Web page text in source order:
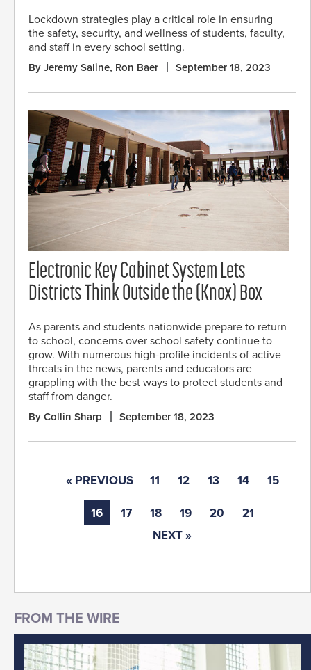
Lockdown strategies play a critical role in ensuring
the safety, security, and wellness of students, faculty,
and staff in every school setting.
By Jeremy Saline, Ron Baer September 18, 2023
Electronic Key Cabinet System Lets
Districts Think Outside the (Knox) Box
As parents and students nationwide prepare to return
to school, concerns over school safety continue to
grow. With numerous high-profile incidents of active
threats in the news, parents and educators are
grappling with the best ways to protect students and
staff from danger.
By Collin Sharp September 18, 2023
« PREVIOUS 11 12 13 14 15
16 17 18 19 20
21
NEXT »